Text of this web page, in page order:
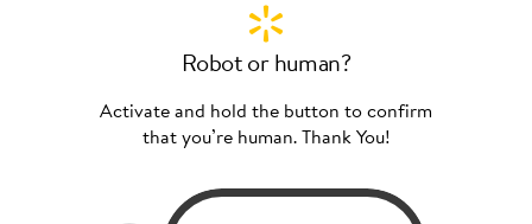
Robot or human?
Activate and hold the button to confirm
that you’re human. Thank You!